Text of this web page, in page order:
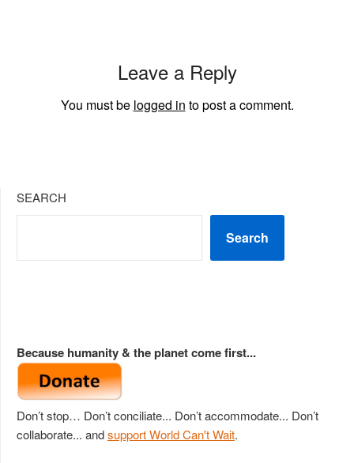
Leave a Reply
You must be logged in to post a comment.
SEARCH
Search
Because humanity & the planet come first...
Don’t stop… Don’t conciliate... Don’t accommodate... Don’t
collaborate... andsupport World Can't Wait.